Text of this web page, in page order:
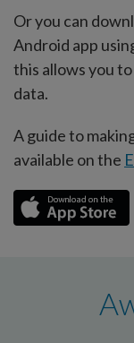
Or you can
Android app
this allows you
data.
A guide to
available on the